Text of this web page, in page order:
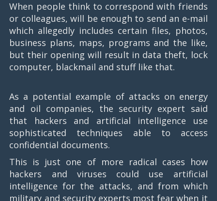
When people think to correspond with friends
or colleagues, will be enough to send an e-mail
which allegedly includes certain files, photos,
business plans, maps, programs and the like,
but their opening will result in data theft, lock
computer, blackmail and stuff like that.
As a potential example of attacks on energy
and oil companies, the security expert said
that hackers and artificial intelligence use
sophisticated techniques able to access
confidential documents.
This is just one of more radical cases how
hackers and viruses could use artificial
intelligence for the attacks, and from which
military and security experts most fear when it